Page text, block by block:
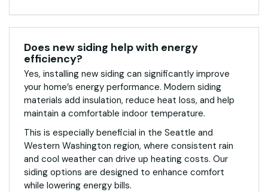
Does new siding help with energy
efficiency?
Yes, installing new siding can significantly improve
your home’s energy performance. Modern siding
materials add insulation, reduce heat loss, and help
maintain a comfortable indoor temperature.
This is especially beneficial in the Seattle and
Western Washington region, where consistent rain
and cool weather can drive up heating costs. Our
siding options are designed to enhance comfort
while lowering energy bills.